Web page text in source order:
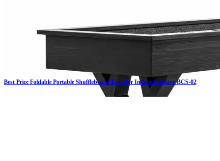
Best Price Foldable Portable Shuffleboard Table for Indoor Outdoor BCS-02